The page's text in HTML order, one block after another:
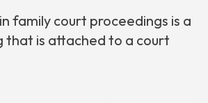
family court proceedings is a
that is attached to a court